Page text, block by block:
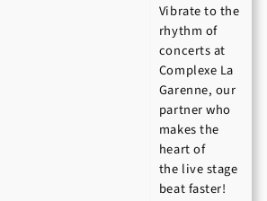
Vibrate to the
rhythm of
concerts at
Complexe La
Garenne, our
partner who
makes the
heart of
the live stage
beat faster!